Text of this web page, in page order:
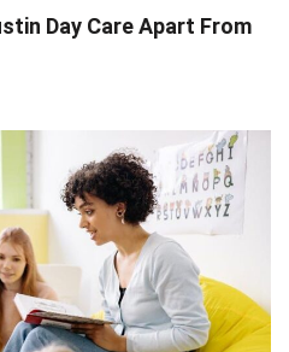
Day Care Apart From